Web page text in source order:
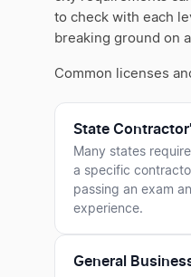
to check with each
breaking ground on
Common licenses
State
Many states
a specific
passing an exam
experience.
General